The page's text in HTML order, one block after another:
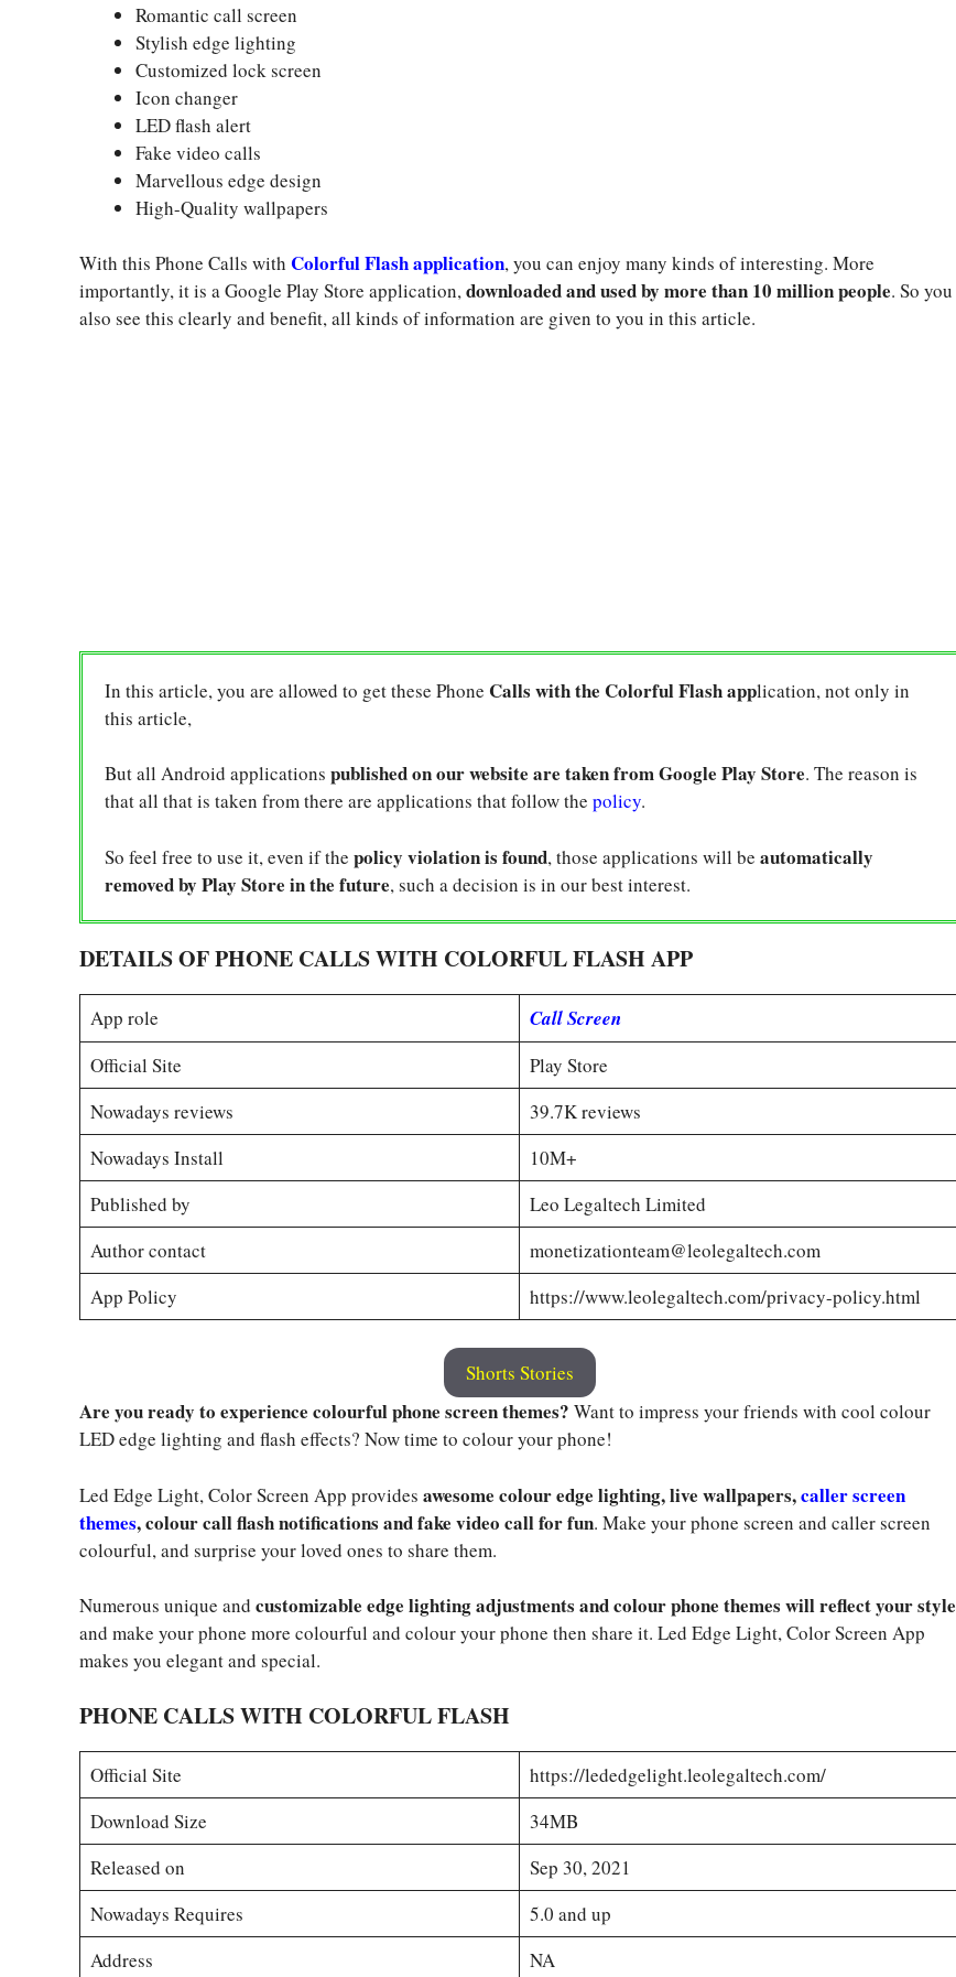
Romantic call screen
Stylish edge lighting
Customized lock screen
Icon changer
LED flash alert
Fake video calls
Marvellous edge design
High-Quality wallpapers
With this Phone Calls with Colorful Flash application, you can enjoy many kinds of interesting. More
importantly, it is a Google Play Store application,downloaded and used by more than 10 million people. So you
also see this clearly and benefit, all kinds of information are given to you in this article.
In this article, you are allowed to get these Phone Calls with the Colorful Flash application, not only in
this article,
But all Android applications published on our website are taken from Google Play Store. The reason is
that all that is taken from there are applications that follow the policy.
So feel free to use it, even if the policy violation is found, those applications will be automatically
removed by Play Store in the future, such a decision is in our best interest.
DETAILS OF PHONE CALLS WITH COLORFUL FLASH APP
App role Call Screen
Official Site
Play Store
Nowadays reviews
39.7K reviews
Nowadays Install
10M+
Published by
Leo Legaltech Limited
Author contact
monetizationteam@leolegaltech.com
App Policy
https://www.leolegaltech.com/privacy-policy.html
Shorts Stories
Are you ready to experience colourful phone screen themes? Want to impress your friends with cool colour
LED edge lighting and flash effects? Now time to colour your phone!
Led Edge Light, Color Screen App provides awesome colour edge lighting, live wallpapers,caller screen
themes, colour call flash notifications and fake video call for fun. Make your phone screen and caller screen
colourful, and surprise your loved ones to share them.
Numerous unique and customizable edge lighting adjustments and colour phone themes will reflect your style
and make your phone more colourful and colour your phone then share it. Led Edge Light, Color Screen App
makes you elegant and special.
PHONE CALLS WITH COLORFUL FLASH
Official Site
https://lededgelight.leolegaltech.com/
Download Size
34MB
Released on
Sep 30, 2021
Nowadays Requires
5.0 and up
Address
NA